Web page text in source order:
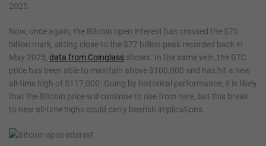
2025.
Now, once again, the Bitcoin open interest has crossed the $70
billion mark, sitting close to the $77 billion peak recorded back in
May 2025, data from Coinglass shows. In the same vein, the BTC
price has been able to maintain above $100,000 and has hit a new
all-time high of $117,000. Going by historical performance, it is likely
that the Bitcoin price will continue to rise from here, but this break
to new all-time highs could carry bearish implications.